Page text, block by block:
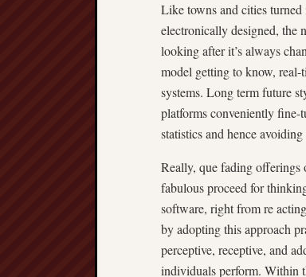
Like towns and cities
electronically designed, the
looking after it’s always
model getting to know,
systems. Long term future
platforms conveniently
statistics and hence
Really, que fading offerings
fabulous proceed for
software, right from re
by adopting this approach
perceptive, receptive, and
individuals perform. Within